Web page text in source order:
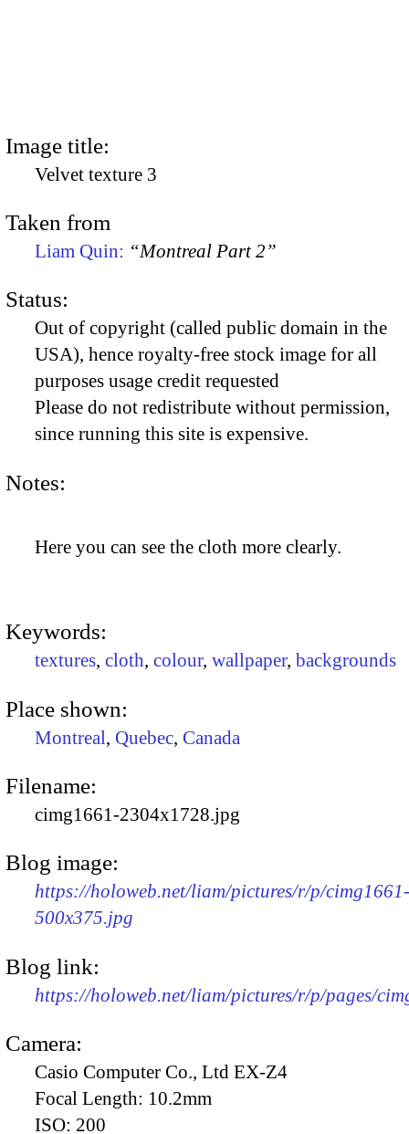
Image title:
Velvet texture 3
Taken from
Liam Quin: “Montreal Part 2”
Status:
Out of copyright (called public domain in the
USA), hence royalty-free stock image for all
purposes usage credit requested
Please do not redistribute without permission,
since running this site is expensive.
Notes:
Here you can see the cloth more clearly.
Keywords:
textures, cloth, colour, wallpaper, backgrounds
Place shown:
Montreal, Quebec, Canada
Filename:
cimg1661-2304x1728.jpg
Blog image:
https://holoweb.net/liam/pictures/r/p/cimg1661-
500x375.jpg
Blog link:
https://holoweb.net/liam/pictures/r/p/pages/
Camera:
Casio Computer Co., Ltd EX-Z4
Focal Length: 10.2mm
ISO: 200